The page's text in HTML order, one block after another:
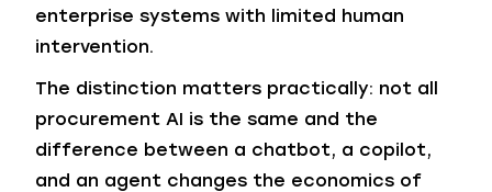
enterprise systems with limited human
intervention.
The distinction matters practically: not all
procurement AI is the same and the
difference between a chatbot, a copilot,
and an agent changes the economics of